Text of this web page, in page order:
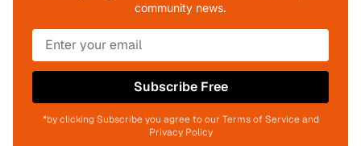
community news.
Subscribe Free
*by clicking Subscribe you agree to our Terms of Service and
Privacy Policy